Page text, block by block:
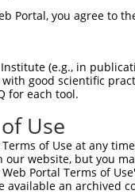
Portal, you agree to
(e.g., in
good scientific
for each tool.
Use
of Use at any
website, but you
Portal Terms of
available an archived